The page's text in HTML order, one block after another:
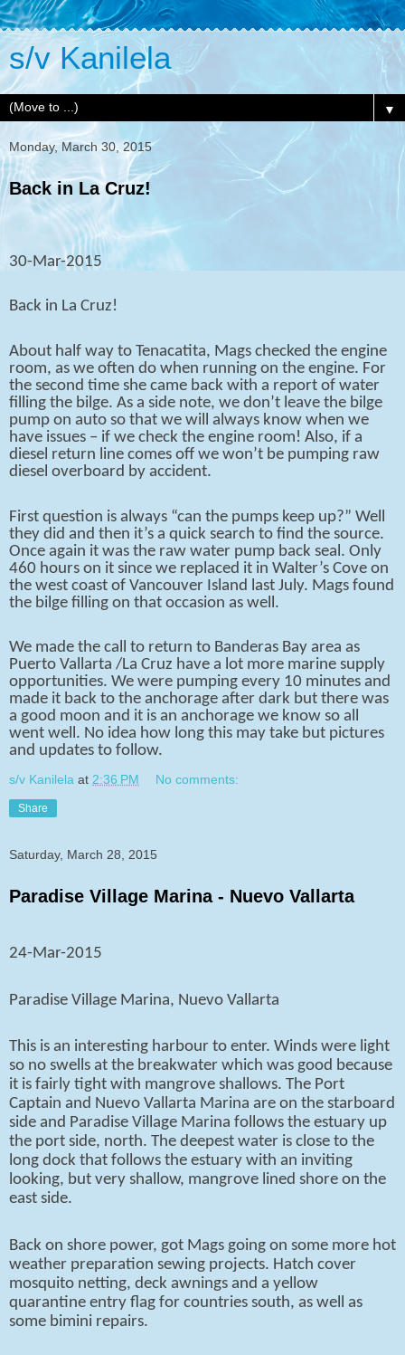
s/v Kanilela
▼
Monday, March 30, 2015
Back in La Cruz!
30-Mar-2015
Back in La Cruz!
About half way to Tenacatita, Mags checked the engine
room, as we often do when running on the engine. For
the second time she came back with a report of water
filling the bilge. As a side note, we don’t leave the bilge
pump on auto so that we will always know when we
have issues – if we check the engine room! Also, if a
diesel return line comes off we won’t be pumping raw
diesel overboard by accident.
First question is always “can the pumps keep up?” Well
they did and then it’s a quick search to find the source.
Once again it was the raw water pump back seal. Only
460 hours on it since we replaced it in Walter’s Cove on
the west coast of Vancouver Island last July. Mags found
the bilge filling on that occasion as well.
We made the call to return to Banderas Bay area as
Puerto Vallarta /La Cruz have a lot more marine supply
opportunities. We were pumping every 10 minutes and
made it back to the anchorage after dark but there was
a good moon and it is an anchorage we know so all
went well. No idea how long this may take but pictures
and updates to follow.
s/v Kanilela at 2:36 PM No comments:
Share
Saturday, March 28, 2015
Paradise Village Marina - Nuevo Vallarta
24-Mar-2015
Paradise Village Marina, Nuevo Vallarta
This is an interesting harbour to enter. Winds were light
so no swells at the breakwater which was good because
it is fairly tight with mangrove shallows. The Port
Captain and Nuevo Vallarta Marina are on the starboard
side and Paradise Village Marina follows the estuary up
the port side, north. The deepest water is close to the
long dock that follows the estuary with an inviting
looking, but very shallow, mangrove lined shore on the
east side.
Back on shore power, got Mags going on some more hot
weather preparation sewing projects. Hatch cover
mosquito netting, deck awnings and a yellow
quarantine entry flag for countries south, as well as
some bimini repairs.